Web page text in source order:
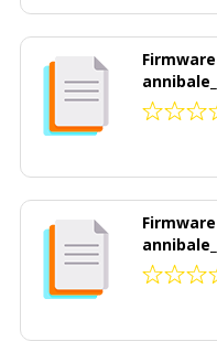
Firmware
Firmware